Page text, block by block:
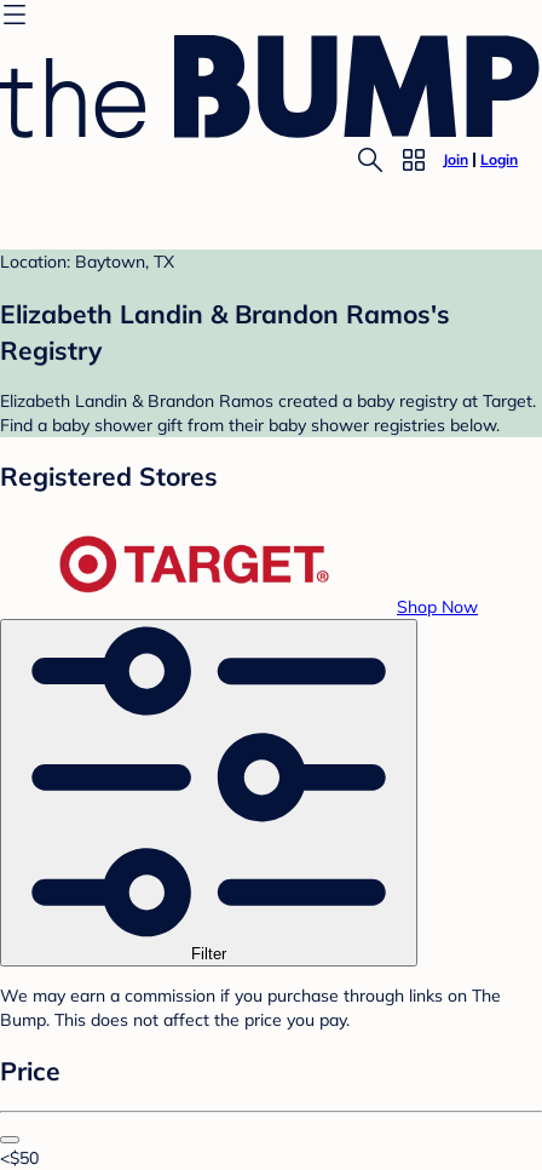
Join Login
Location: Baytown, TX
Elizabeth Landin & Brandon Ramos's
Registry
Elizabeth Landin & Brandon Ramos created a baby registry at Target.
Find a baby shower gift from their baby shower registries below.
Registered Stores
Shop Now
Filter
We may earn a commission if you purchase through links on The
Bump. This does not affect the price you pay.
Price
<$50